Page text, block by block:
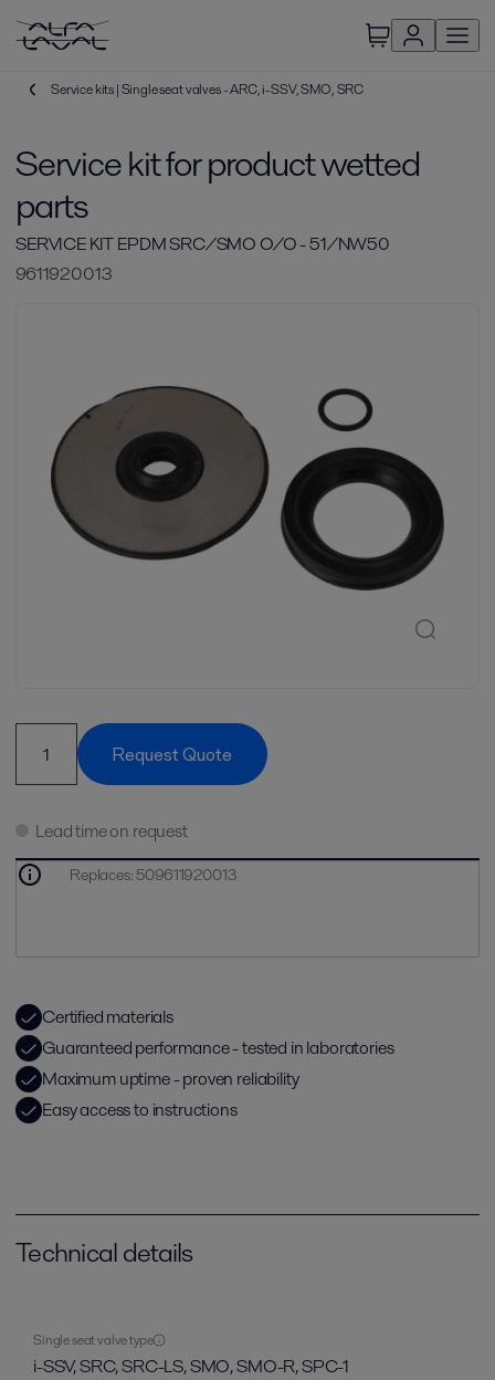
Service kits | Single seat valves - ARC, i-SSV, SMO, SRC
Service kit for product wetted
parts
SERVICE KIT EPDM SRC/SMO O/O - 51/NW50
9611920013
Request Quote
Lead time on request
Replaces:509611920013
Certified materials
Guaranteed performance - tested in laboratories
Maximum uptime - proven reliability
Easy access to instructions
Technical details
Single seat valve type
i-SSV, SRC, SRC-LS, SMO, SMO-R, SPC-1